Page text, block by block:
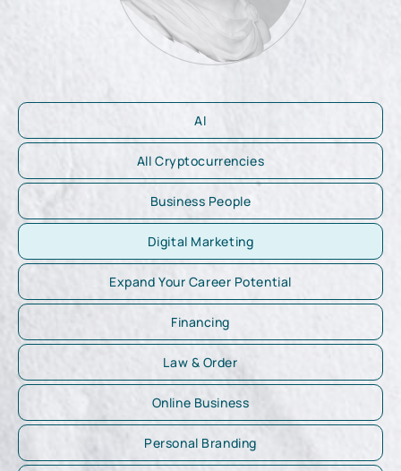
AI
All Cryptocurrencies
Business People
Digital Marketing
Expand Your Career Potential
Financing
Law & Order
Online Business
Personal Branding